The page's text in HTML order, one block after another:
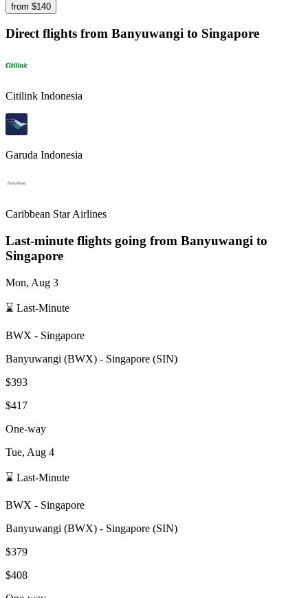
from $140
Direct flights from Banyuwangi to Singapore
Citilink Indonesia
Garuda Indonesia
Caribbean Star Airlines
Last-minute flights going from Banyuwangi to
Singapore
Mon, Aug 3
⌛ Last-Minute
BWX - Singapore
Banyuwangi (BWX) - Singapore (SIN)
$393
$417
One-way
Tue, Aug 4
⌛ Last-Minute
BWX - Singapore
Banyuwangi (BWX) - Singapore (SIN)
$379
$408